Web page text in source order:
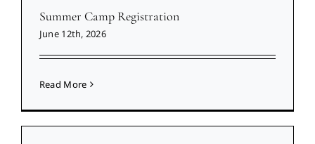
Summer Camp Registration
June 12th, 2026
Read More